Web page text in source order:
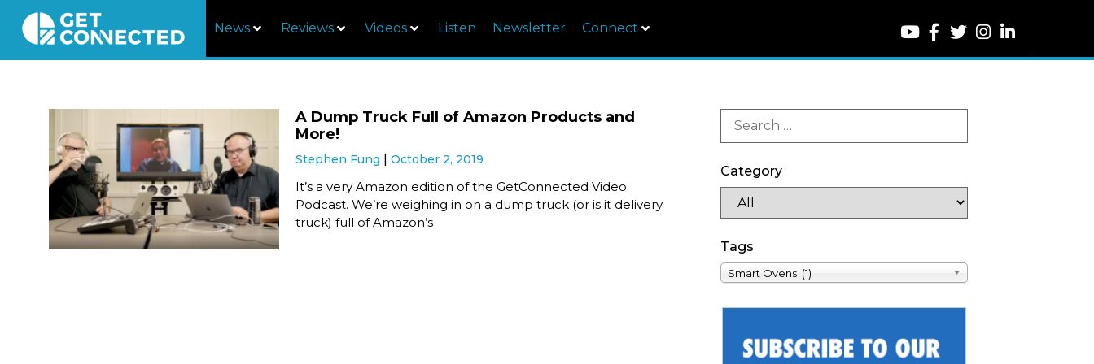
News Reviews Videos Listen Newsletter Connect
A Dump Truck Full of Amazon Products and
More!
Stephen Fung October 2, 2019
It’s a very Amazon edition of the GetConnected Video
Podcast. We’re weighing in on a dump truck (or is it delivery
truck) full of Amazon’s
Category
Tags
Smart Ovens (1)